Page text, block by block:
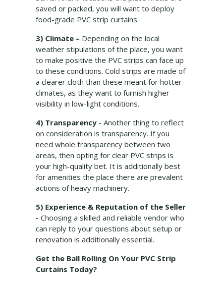
saved or packed, you will want to deploy
food-grade PVC strip curtains.
3) Climate – Depending on the local
weather stipulations of the place, you want
to make positive the PVC strips can face up
to these conditions. Cold strips are made of
a clearer cloth than these meant for hotter
climates, as they want to furnish higher
visibility in low-light conditions.
4) Transparency - Another thing to reflect
on consideration is transparency. If you
need whole transparency between two
areas, then opting for clear PVC strips is
your high-quality bet. It is additionally best
for amenities the place there are prevalent
actions of heavy machinery.
5) Experience & Reputation of the Seller
- Choosing a skilled and reliable vendor who
can reply to your questions about setup or
renovation is additionally essential.
Get the Ball Rolling On Your PVC Strip
Curtains Today?